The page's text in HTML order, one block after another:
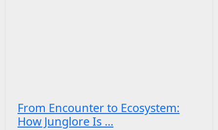
From Encounter to Ecosystem:
How Junglore Is ...